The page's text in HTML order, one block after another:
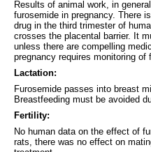
Results of animal work, in
furosemide in pregnancy. There
drug in the third trimester of
crosses the placental barrier. It
unless there are compelling
pregnancy requires monitoring of
Lactation:
Furosemide passes into breast
Breastfeeding must be avoided
Fertility:
No human data on the effect of
rats, there was no effect on